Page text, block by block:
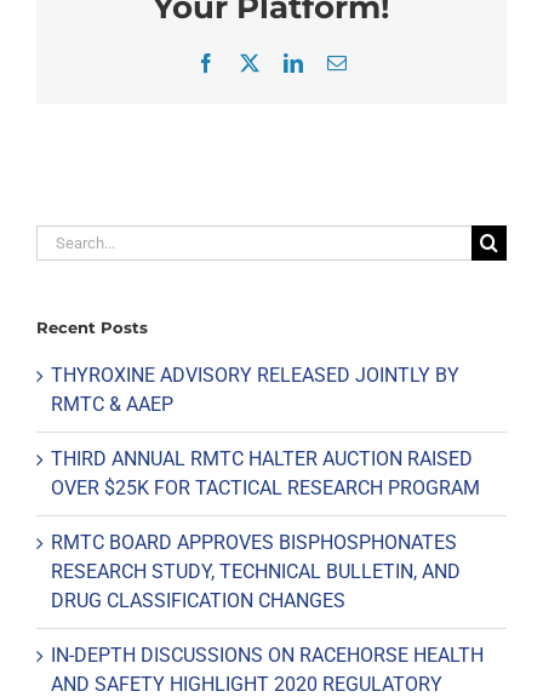
Facebook LinkedInEmail
Search
for:
Recent Posts
THYROXINE ADVISORY RELEASED JOINTLY BY
RMTC & AAEP
THIRD ANNUAL RMTC HALTER AUCTION RAISED
OVER $25K FOR TACTICAL RESEARCH PROGRAM
RMTC BOARD APPROVES BISPHOSPHONATES
RESEARCH STUDY, TECHNICAL BULLETIN, AND
DRUG CLASSIFICATION CHANGES
IN-DEPTH DISCUSSIONS ON RACEHORSE HEALTH
AND SAFETY HIGHLIGHT 2020 REGULATORY